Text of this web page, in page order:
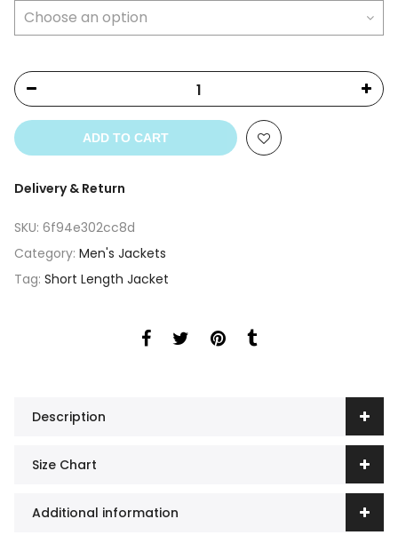
ADD TO CART
Delivery & Return
SKU: 6f94e302cc8d
Category: Men's Jackets
Tag: Short Length Jacket
Description
Size Chart
Additional information